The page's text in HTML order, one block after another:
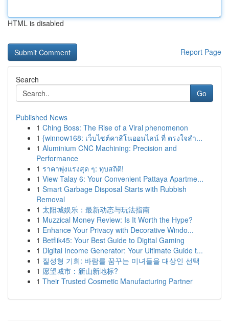
HTML is disabled
Report Page
Search
Go
Published News
1 Ching Boss: The Rise of a Viral phenomenon
1 {winnow168: เว็บไซต์คาสิโนออนไลน์ ที่ ตรงใจสำ...
1 Aluminium CNC Machining: Precision and
Performance
1 ราคาพุ่งแรงสุด ๆ: ทุบสถิติ!
1 View Talay 6: Your Convenient Pattaya Apartme...
1 Smart Garbage Disposal Starts with Rubbish
Removal
1 太阳城娱乐：最新动态与玩法指南
1 Muzzical Money Review: Is It Worth the Hype?
1 Enhance Your Privacy with Decorative Windo...
1 Betflik45: Your Best Guide to Digital Gaming
1 Digital Income Generator: Your Ultimate Guide t...
1 질성형 기회: 바람를 꿈꾸는 미녀들을 대상인 선택
1 愿望城市：新山新地标?
1 Their Trusted Cosmetic Manufacturing Partner